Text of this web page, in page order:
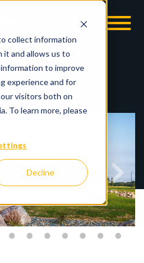
collect information
and allows us to
to improve
experience and for
visitors both on
To learn more, please
Decline